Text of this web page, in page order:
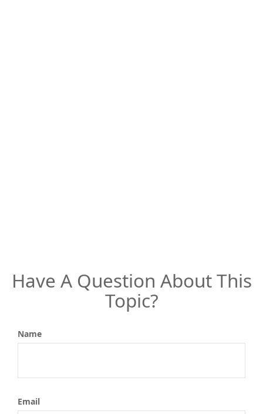
Have A Question About This
Topic?
Name
Email